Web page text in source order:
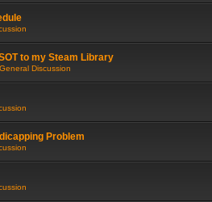
to my Steam Library
Discussion
Problem